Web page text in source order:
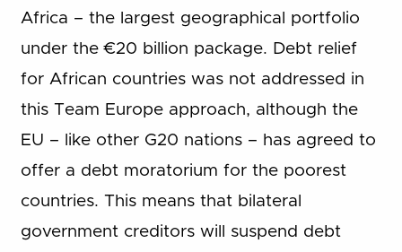
Africa – the largest geographical portfolio
under the €20 billion package. Debt relief
for African countries was not addressed in
this Team Europe approach, although the
EU – like other G20 nations – has agreed to
offer a debt moratorium for the poorest
countries. This means that bilateral
government creditors will suspend debt